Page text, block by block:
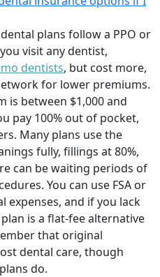
plans follow a PPO or
visit any dentist,
dentists, but cost more,
for lower premiums.
is between $1,000 and
pay 100% out of pocket,
Many plans use the
fully, fillings at 80%,
can be waiting periods of
You can use FSA or
expenses, and if you lack
is a flat-fee alternative
that original
dental care, though
do.